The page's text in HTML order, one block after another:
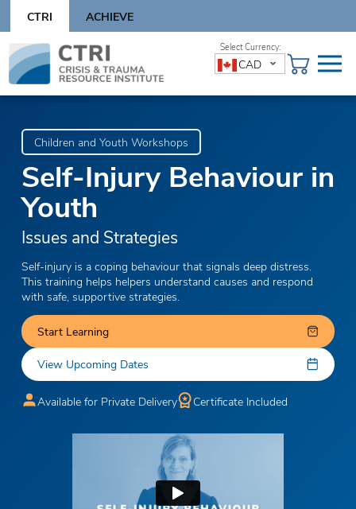
content
CTRI ACHIEVE
Skip
content
CAD
Children and Youth Workshops
Self-Injury Behaviour in
Youth
Issues and Strategies
Self-injury is a coping behaviour that signals deep distress.
This training helps helpers understand causes and respond
with safe, supportive strategies.
Start Learning
View Upcoming Dates
Available for Private Delivery Certificate Included